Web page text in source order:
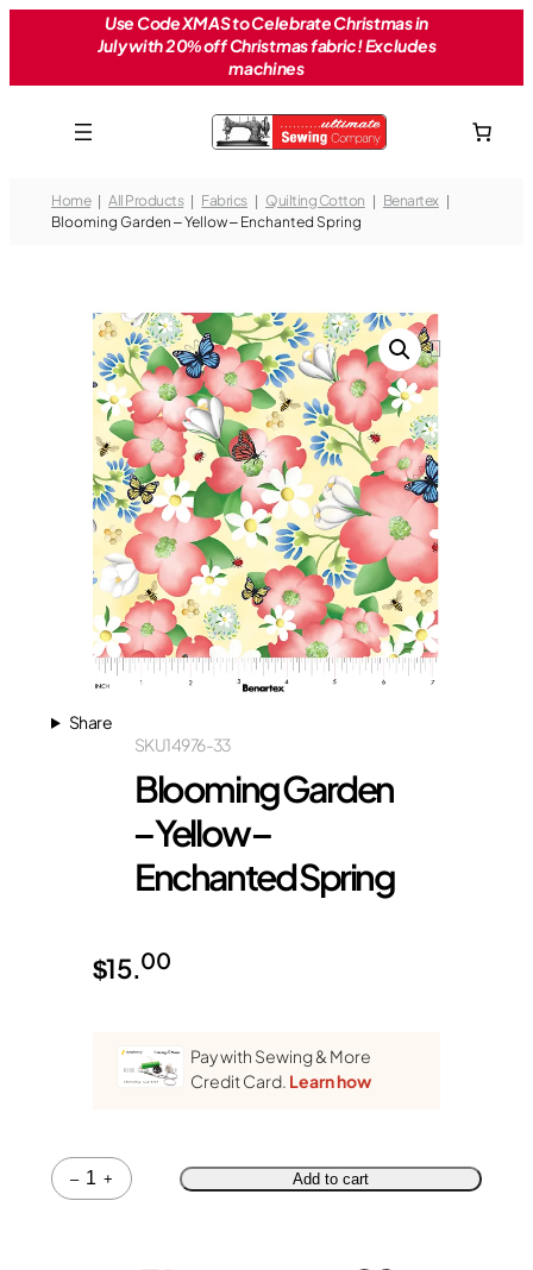
Use Code XMAS to Celebrate Christmas in
July with 20% off Christmas fabric! Excludes
machines
Home All Products Fabrics Quilting Cotton
Benartex
Blooming Garden – Yellow – Enchanted Spring
Share
14976-33
SKU
Blooming Garden
– Yellow –
Enchanted Spring
$15.00
Pay with Sewing & More
Credit Card. Learn how
–
Quantity
+ Add to cart